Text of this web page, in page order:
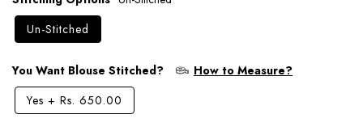
Un-Stitched
You Want Blouse Stitched?
How to Measure?
Yes + Rs. 650.00